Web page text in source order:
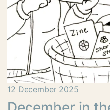
12 December 2025